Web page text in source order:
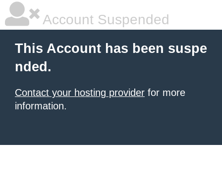
Account Suspended
This Account has been suspe
nded.
Contact your hosting provider for more
information.